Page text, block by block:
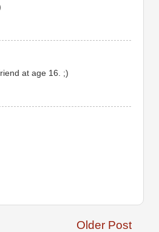
at age 16. ;)
Older Post